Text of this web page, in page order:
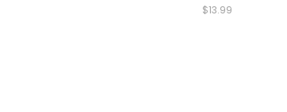
$13.99